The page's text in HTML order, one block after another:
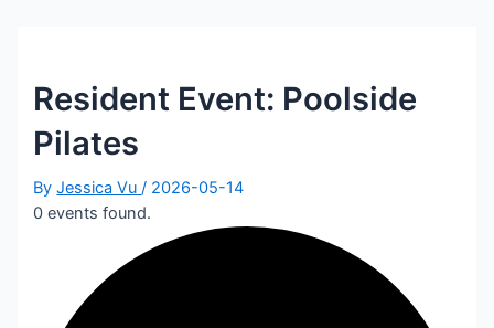
Resident Event: Poolside
Pilates
ByJessica Vu/ 2026-05-14
0 events found.